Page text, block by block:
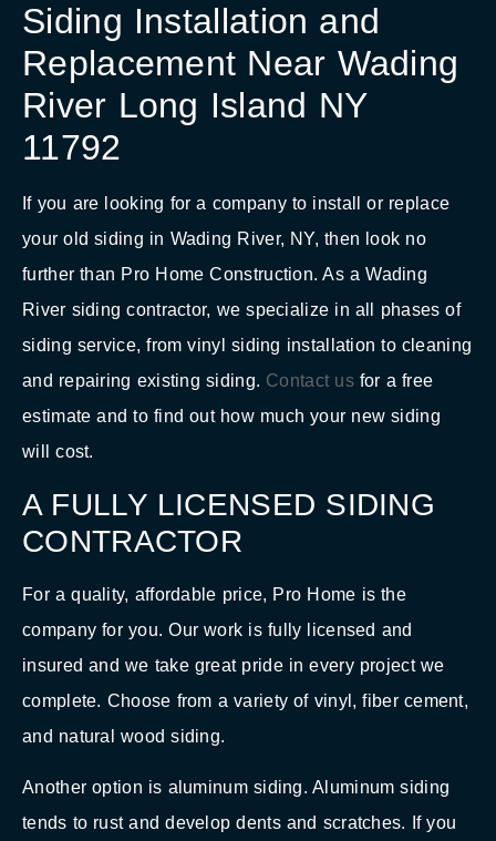
Siding Installation and
Replacement Near Wading
River Long Island NY
11792
If you are looking for a company to install or replace
your old siding in Wading River, NY, then look no
further than Pro Home Construction. As a Wading
River siding contractor, we specialize in all phases of
siding service, from vinyl siding installation to cleaning
and repairing existing siding. Contact usfor a free
estimate and to find out how much your new siding
will cost.
A FULLY LICENSED SIDING
CONTRACTOR
For a quality, affordable price, Pro Home is the
company for you. Our work is fully licensed and
insured and we take great pride in every project we
complete. Choose from a variety of vinyl, fiber cement,
and natural wood siding.
Another option is aluminum siding. Aluminum siding
tends to rust and develop dents and scratches. If you